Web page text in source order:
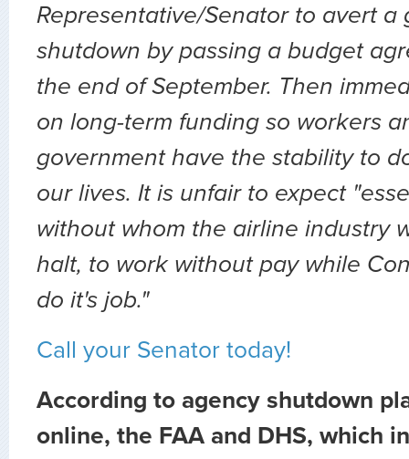
Representative/Senator to avert a
shutdown by passing a budget
the end of September. Then
on long-term funding so workers
government have the stability to
our lives. It is unfair to expect
without whom the airline industry
halt, to work without pay while
do it's job."
Call your Senator today!
According to agency shutdown
online, the FAA and DHS, which